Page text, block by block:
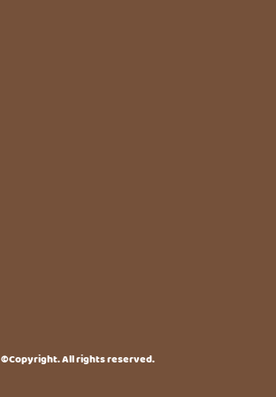
©Copyright. All rights reserved.